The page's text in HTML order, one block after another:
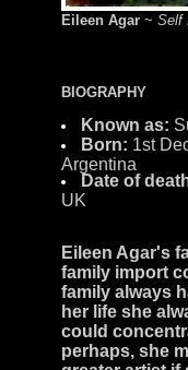
Eileen Agar ~ Self
BIOGRAPHY
Known as:
Born: 1st
Argentina
Date of
UK
Eileen Agar's
family import
family always
her life she
could
perhaps, she